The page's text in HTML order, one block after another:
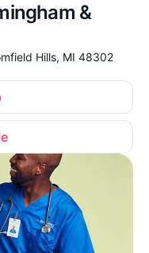
&
Hills, MI 48302